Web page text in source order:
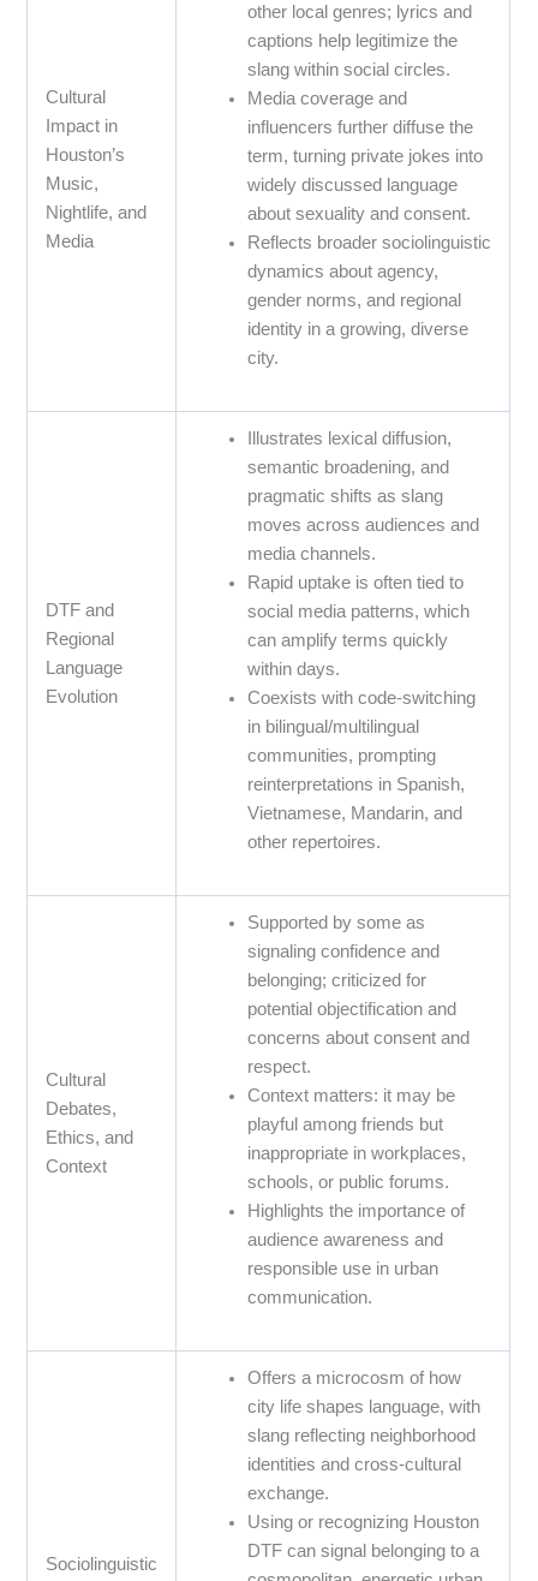
Cultural
Impact in
Houston’s
Music,
Nightlife, and
Media
other local genres; lyrics and
captions help legitimize the
slang within social circles.
Media coverage and
influencers further diffuse the
term, turning private jokes into
widely discussed language
about sexuality and consent.
Reflects broader sociolinguistic
dynamics about agency,
gender norms, and regional
identity in a growing, diverse
city.
DTF and
Regional
Language
Evolution
Illustrates lexical diffusion,
semantic broadening, and
pragmatic shifts as slang
moves across audiences and
media channels.
Rapid uptake is often tied to
social media patterns, which
can amplify terms quickly
within days.
Coexists with code-switching
in bilingual/multilingual
communities, prompting
reinterpretations in Spanish,
Vietnamese, Mandarin, and
other repertoires.
Cultural
Debates,
Ethics, and
Context
Supported by some as
signaling confidence and
belonging; criticized for
potential objectification and
concerns about consent and
respect.
Context matters: it may be
playful among friends but
inappropriate in workplaces,
schools, or public forums.
Highlights the importance of
audience awareness and
responsible use in urban
communication.
Sociolinguistic
Offers a microcosm of how
city life shapes language, with
slang reflecting neighborhood
identities and cross-cultural
exchange.
Using or recognizing Houston
DTF can signal belonging to a